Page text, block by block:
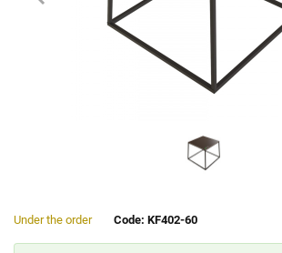
Under the order Code: KF402-60